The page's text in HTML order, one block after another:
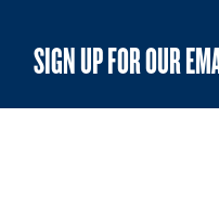
SIGN UP FOR OUR